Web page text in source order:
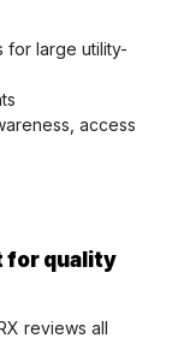
for large utility-
access
for quality
reviews all